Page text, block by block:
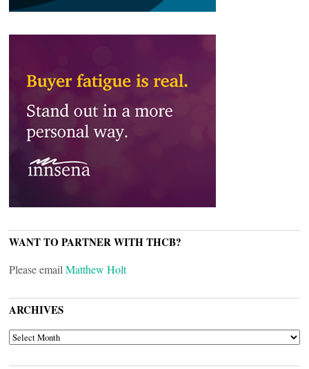
WANT TO PARTNER WITH THCB?
Please email Matthew Holt
ARCHIVES
ARCHIVES